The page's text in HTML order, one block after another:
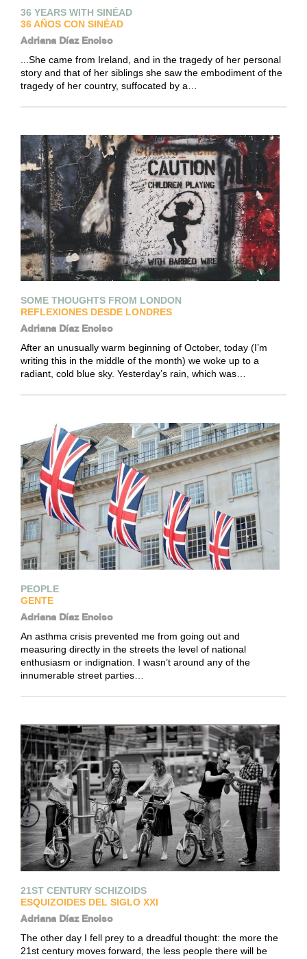
36 YEARS WITH SINÉAD
36 AÑOS CON SINÉAD
Adriana Díaz Enciso
...She came from Ireland, and in the tragedy of her personal
story and that of her siblings she saw the embodiment of the
tragedy of her country, suffocated by a…
SOME THOUGHTS FROM LONDON
REFLEXIONES DESDE LONDRES
Adriana Díaz Enciso
After an unusually warm beginning of October, today (I’m
writing this in the middle of the month) we woke up to a
radiant, cold blue sky. Yesterday’s rain, which was…
PEOPLE
GENTE
Adriana Díaz Enciso
An asthma crisis prevented me from going out and
measuring directly in the streets the level of national
enthusiasm or indignation. I wasn’t around any of the
innumerable street parties…
21ST CENTURY SCHIZOIDS
ESQUIZOIDES DEL SIGLO XXI
Adriana Díaz Enciso
The other day I fell prey to a dreadful thought: the more the
21st century moves forward, the less people there will be